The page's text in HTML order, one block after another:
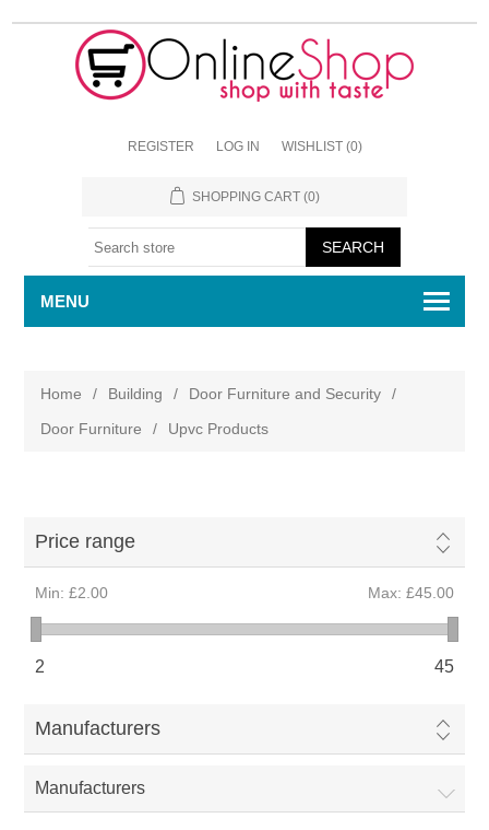
REGISTER LOG IN WISHLIST (0)
SHOPPING CART (0)
MENU
Home / Building / Door Furniture and Security
/
Door Furniture
/ Upvc Products
Price range
Min: £2.00 Max: £45.00
2 45
Manufacturers
Manufacturers